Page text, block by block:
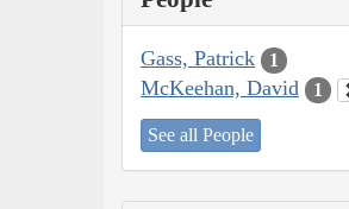
Gass, Patrick 1
McKeehan, David 1
See all People